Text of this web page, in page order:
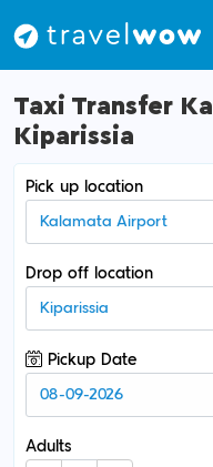
Taxi Transfer
Kiparissia
Pick up location
Drop off location
Pickup Date
Adults